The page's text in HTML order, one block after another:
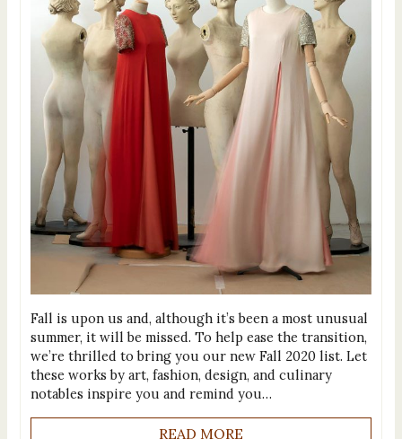
Fall is upon us and, although it’s been a most unusual
summer, it will be missed. To help ease the transition,
we’re thrilled to bring you our new Fall 2020 list. Let
these works by art, fashion, design, and culinary
notables inspire you and remind you…
READ MORE